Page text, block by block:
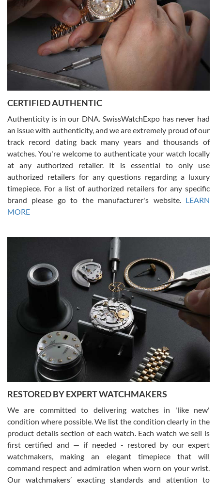
Rossy Ureña
7/30/2026
questions and the item was just like the photo and the video call.
Russ D
7/30/2026
Amazing selection, competitive prices, great overall experience.
David R. was fantastic to work with. Patient and understanding.
This was my first watch and experience with them but won’t be my
Gregory Girshin
7/29/2026
I am using Swiss Watch Expo for several years now, and can’t be
happier with the quality of their service! The experience with
purchases is always seamless, stress free, fast, reliable and
courteous. It applies to selling, trade in and buying watches alike.
You can buy with confidence from Swiss Watch Expo!
David Pigg
7/28/2026
This was my first experience dealing with SWE as I had been looking
for an Omega Seamaster for a while and found the perfect one. It
was labeled as used but it seems the previous owner must have
been a collector as it was unworn seemingly. Not a scratch on it. It
was basically brand new. And I got it for nearly half off what a new
model would be. I definitely have plans to buy more luxury watches
CERTIFIED AUTHENTIC
Authenticity is in our DNA. SwissWatchExpo has never had
an issue with authenticity, and we are extremely proud of our
track record dating back many years and thousands of
watches. You're welcome to authenticate your watch locally
at any authorized retailer. It is essential to only use
authorized retailers for any questions regarding a luxury
timepiece. For a list of authorized retailers for any specific
brand please go to the manufacturer's website. LEARN
MORE
RESTORED BY EXPERT WATCHMAKERS
We are committed to delivering watches in 'like new'
condition where possible. We list the condition clearly in the
product details section of each watch. Each watch we sell is
first certified and — if needed - restored by our expert
watchmakers, making an elegant timepiece that will
command respect and admiration when worn on your wrist.
Our watchmakers’ exacting standards and attention to